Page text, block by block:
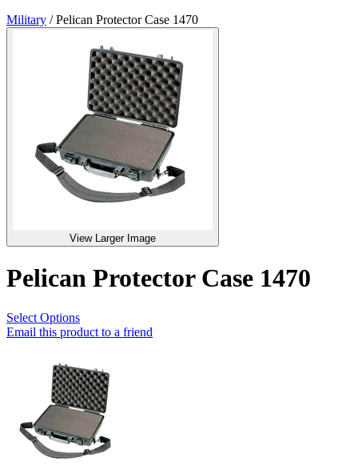
Military /Pelican Protector Case 1470
View Larger Image
Pelican Protector Case 1470
Select Options
Email this product to a friend